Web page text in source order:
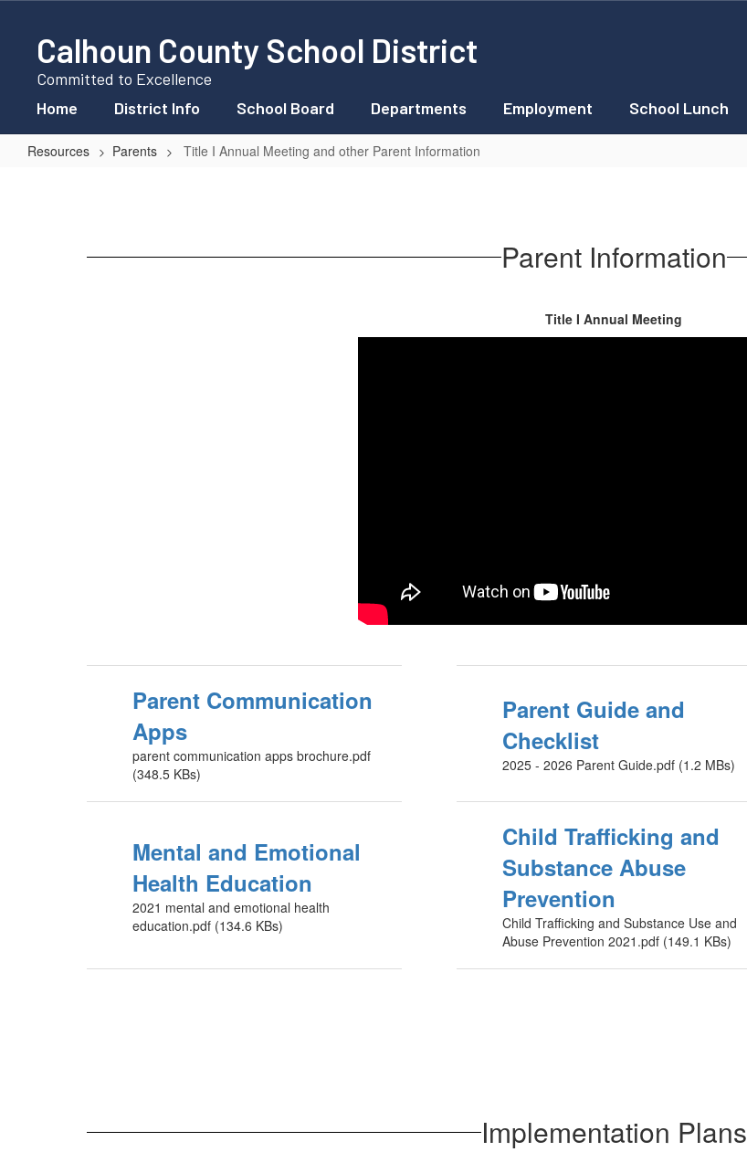
contentCalhoun County School District
Committed to Excellence
Home District Info School Board Departments Employment School Lunch
Resources Parents Title I Annual Meeting and other Parent Information
Meeting Parent Information
Title I Annual Meeting
Parent Communication
Apps
parent communication apps brochure.pdf
(348.5 KBs)
Parent Guide and
Checklist
2025 - 2026 Parent Guide.pdf (1.2 MBs)
Mental and Emotional
Health Education
2021 mental and emotional health
education.pdf (134.6 KBs)
Child Trafficking and
Substance Abuse
Prevention
Child Trafficking and Substance Use and
Abuse Prevention 2021.pdf (149.1 KBs)
Implementation Plans